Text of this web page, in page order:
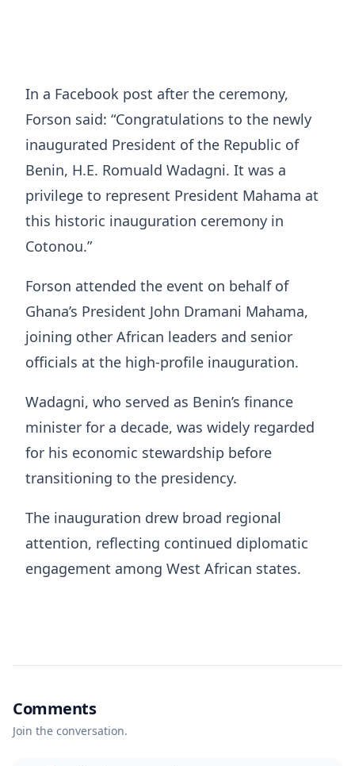
In a Facebook post after the ceremony,
Forson said: “Congratulations to the newly
inaugurated President of the Republic of
Benin, H.E. Romuald Wadagni. It was a
privilege to represent President Mahama at
this historic inauguration ceremony in
Cotonou.”
Forson attended the event on behalf of
Ghana’s President John Dramani Mahama,
joining other African leaders and senior
officials at the high-profile inauguration.
Wadagni, who served as Benin’s finance
minister for a decade, was widely regarded
for his economic stewardship before
transitioning to the presidency.
The inauguration drew broad regional
attention, reflecting continued diplomatic
engagement among West African states.
Comments
Join the conversation.